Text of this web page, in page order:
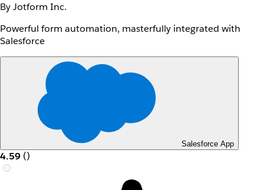
By Jotform Inc.
Powerful form automation, masterfully integrated with
Salesforce
Salesforce App
4.59 ()